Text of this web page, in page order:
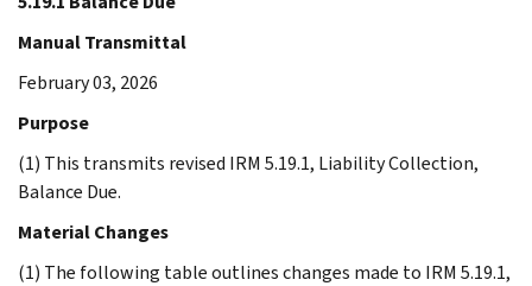
Manual Transmittal
February 03, 2026
Purpose
(1) This transmits revised IRM 5.19.1, Liability Collection,
Balance Due.
Material Changes
(1) The following table outlines changes made to IRM 5.19.1,